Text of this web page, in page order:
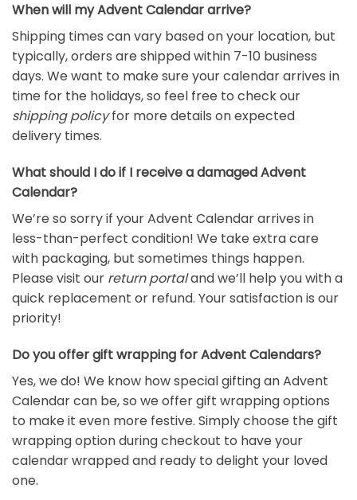
When will my Advent Calendar arrive?
Shipping times can vary based on your location, but
typically, orders are shipped within 7-10 business
days. We want to make sure your calendar arrives in
time for the holidays, so feel free to check our
shipping policyfor more details on expected
delivery times.
What should I do if I receive a damaged Advent
Calendar?
We’re so sorry if your Advent Calendar arrives in
less-than-perfect condition! We take extra care
with packaging, but sometimes things happen.
Please visit our return portaland we’ll help you with a
quick replacement or refund. Your satisfaction is our
priority!
Do you offer gift wrapping for Advent Calendars?
Yes, we do! We know how special gifting an Advent
Calendar can be, so we offer gift wrapping options
to make it even more festive. Simply choose the gift
wrapping option during checkout to have your
calendar wrapped and ready to delight your loved
one.